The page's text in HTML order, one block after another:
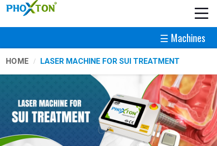
☰ Machines
HOME LASER MACHINE FOR SUI TREATMENT